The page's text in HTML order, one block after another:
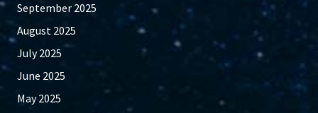
September 2025
August 2025
July 2025
June 2025
May 2025